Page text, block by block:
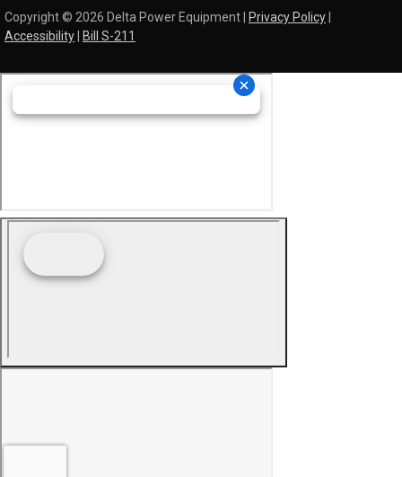
Copyright © 2026 Delta Power Equipment | Privacy Policy
Accessibility
Bill S-211